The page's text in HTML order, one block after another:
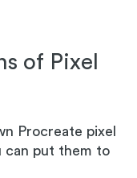
of Pixel
Procreate pixel
can put them to